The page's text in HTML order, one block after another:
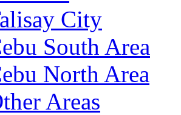
City
South Area
North Area
Areas